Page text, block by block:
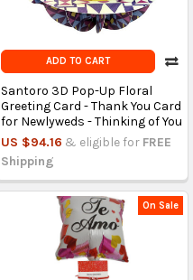
ADD TO CART
Santoro 3D Pop-Up Floral
Greeting Card - Thank You Card
for Newlyweds - Thinking of You
US $94.16 & eligible for FREE
Shipping
On Sale